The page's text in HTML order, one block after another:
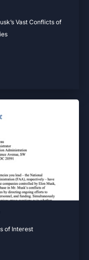
Vast Conflicts of
of Interest